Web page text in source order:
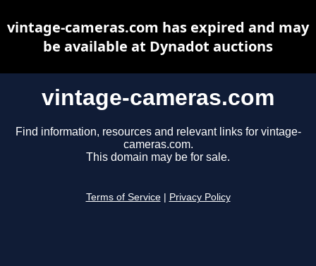
vintage-cameras.com
Find information, resources and relevant links for vintage-
cameras.com.
This domain may be for sale.
Terms of Service Privacy Policy
vintage-cameras.com has expired and may
be available at Dynadot auctions